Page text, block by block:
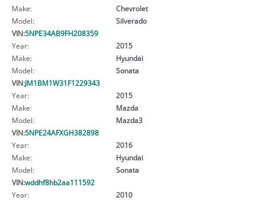
Make:
Chevrolet
Model:
Silverado
VIN:5NPE34AB9FH208359
Year:
2015
Make:
Hyundai
Model:
Sonata
VIN:JM1BM1W31F1229343
Year:
2015
Make:
Mazda
Model:
Mazda3
VIN:5NPE24AFXGH382898
Year:
2016
Make:
Hyundai
Model:
Sonata
VIN:wddhf8hb2aa111592
Year:
2010